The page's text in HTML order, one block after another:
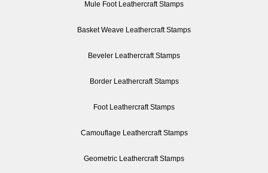
Mule Foot Leathercraft Stamps
Basket Weave Leathercraft Stamps
Beveler Leathercraft Stamps
Border Leathercraft Stamps
Foot Leathercraft Stamps
Camouflage Leathercraft Stamps
Geometric Leathercraft Stamps